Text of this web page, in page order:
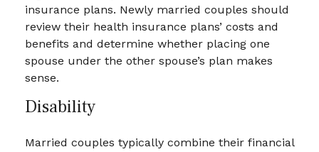
insurance plans. Newly married couples should
review their health insurance plans’ costs and
benefits and determine whether placing one
spouse under the other spouse’s plan makes
sense.
Disability
Married couples typically combine their financial